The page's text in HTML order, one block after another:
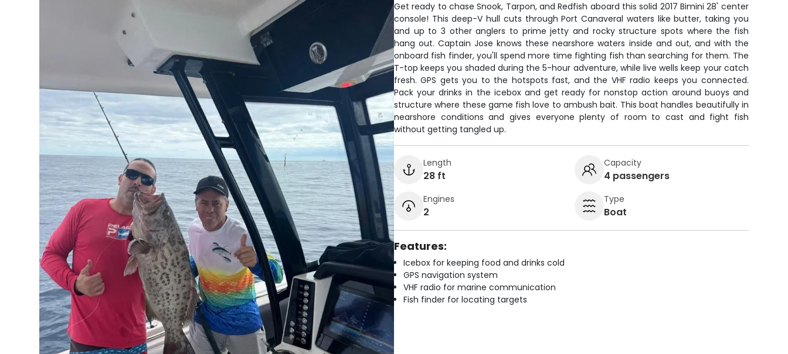
Get ready to chase Snook, Tarpon, and Redfish aboard this solid 2017 Bimini 28' center
console! This deep-V hull cuts through Port Canaveral waters like butter, taking you
and up to 3 other anglers to prime jetty and rocky structure spots where the fish
hang out. Captain Jose knows these nearshore waters inside and out, and with the
onboard fish finder, you'll spend more time fighting fish than searching for them. The
T-top keeps you shaded during the 5-hour adventure, while live wells keep your catch
fresh. GPS gets you to the hotspots fast, and the VHF radio keeps you connected.
Pack your drinks in the icebox and get ready for nonstop action around buoys and
structure where these game fish love to ambush bait. This boat handles beautifully in
nearshore conditions and gives everyone plenty of room to cast and fight fish
without getting tangled up.
Length
28 ft
Capacity
4 passengers
Engines
2
Type
Boat
Features:
Icebox for keeping food and drinks cold
GPS navigation system
VHF radio for marine communication
Fish finder for locating targets